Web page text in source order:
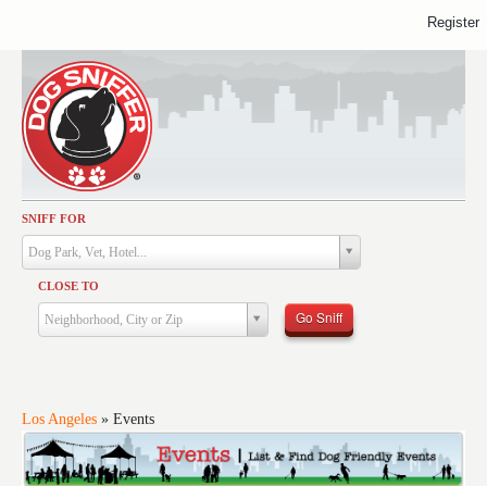
SNIFF FOR
Dog Park, Vet, Hotel...
CLOSE TO
Neighborhood, City or Zip Go Sniff
Los Angeles » Events
Activities
Dining
Health & Care
Services
Training
Travel
Register